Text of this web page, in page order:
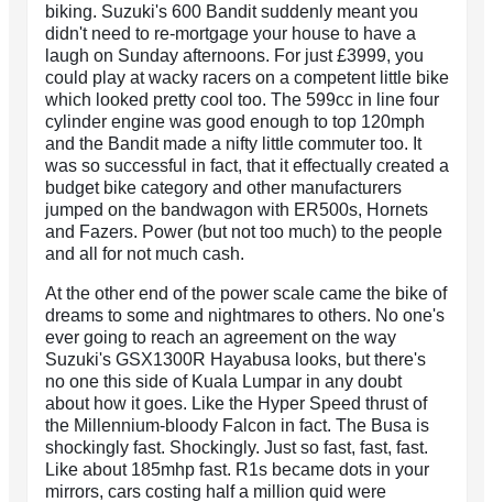
biking. Suzuki's 600 Bandit suddenly meant you
didn't need to re-mortgage your house to have a
laugh on Sunday afternoons. For just £3999, you
could play at wacky racers on a competent little bike
which looked pretty cool too. The 599cc in line four
cylinder engine was good enough to top 120mph
and the Bandit made a nifty little commuter too. It
was so successful in fact, that it effectually created a
budget bike category and other manufacturers
jumped on the bandwagon with ER500s, Hornets
and Fazers. Power (but not too much) to the people
and all for not much cash.
At the other end of the power scale came the bike of
dreams to some and nightmares to others. No one's
ever going to reach an agreement on the way
Suzuki's GSX1300R Hayabusa looks, but there's
no one this side of Kuala Lumpar in any doubt
about how it goes. Like the Hyper Speed thrust of
the Millennium-bloody Falcon in fact. The Busa is
shockingly fast. Shockingly. Just so fast, fast, fast.
Like about 185mhp fast. R1s became dots in your
mirrors, cars costing half a million quid were